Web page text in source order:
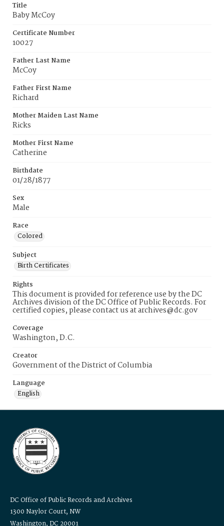
Title
Baby McCoy
Certificate Number
10027
Father Last Name
McCoy
Father First Name
Richard
Mother Maiden Last Name
Ricks
Mother First Name
Catherine
Birthdate
01/28/1877
Sex
Male
Race
Colored
Subject
Birth Certificates
Rights
This document is provided for reference use by the DC
Archives division of the DC Office of Public Records. For
certified copies, please contact us at archives@dc.gov
Coverage
Washington, D.C.
Creator
Government of the District of Columbia
Language
English
DC Office of Public Records and Archives
1300 Naylor Court, NW
Washington, DC 20001